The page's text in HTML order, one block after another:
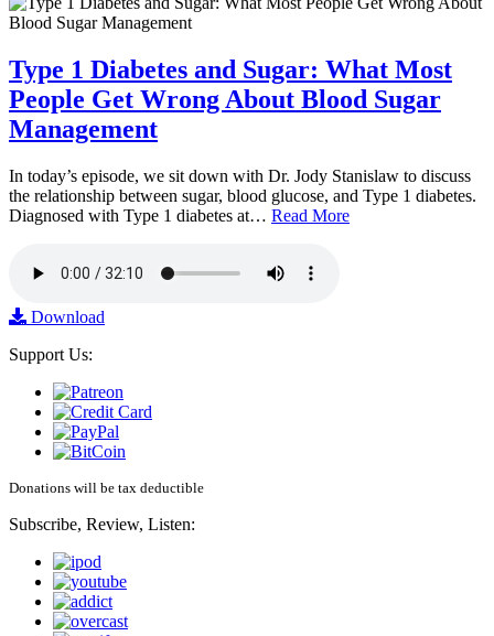
Type 1 Diabetes and Sugar: What Most
People Get Wrong About Blood Sugar
Management
In today’s episode, we sit down with Dr. Jody Stanislaw to discuss
the relationship between sugar, blood glucose, and Type 1 diabetes.
Diagnosed with Type 1 diabetes at… Read More
Download
Support Us:
Donations will be tax deductible
Subscribe, Review, Listen: